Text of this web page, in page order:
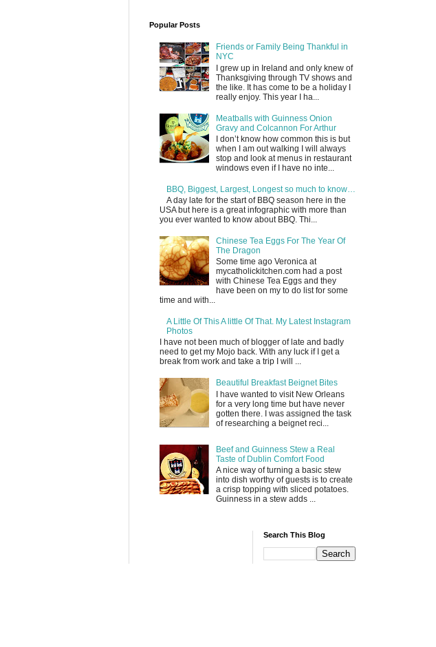
Popular Posts
Friends or Family Being Thankful in
NYC
I grew up in Ireland and only knew of
Thanksgiving through TV shows and
the like. It has come to be a holiday I
really enjoy. This year I ha...
Meatballs with Guinness Onion
Gravy and Colcannon For Arthur
I don’t know how common this is but
when I am out walking I will always
stop and look at menus in restaurant
windows even if I have no inte...
BBQ, Biggest, Largest, Longest so much to know…
A day late for the start of BBQ season here in the
USA but here is a great infographic with more than
you ever wanted to know about BBQ. Thi...
Chinese Tea Eggs For The Year Of
The Dragon
Some time ago Veronica at
mycatholickitchen.com had a post
with Chinese Tea Eggs and they
have been on my to do list for some
time and with...
A Little Of This A little Of That. My Latest Instagram
Photos
I have not been much of blogger of late and badly
need to get my Mojo back. With any luck if I get a
break from work and take a trip I will ...
Beautiful Breakfast Beignet Bites
I have wanted to visit New Orleans
for a very long time but have never
gotten there. I was assigned the task
of researching a beignet reci...
Beef and Guinness Stew a Real
Taste of Dublin Comfort Food
A nice way of turning a basic stew
into dish worthy of guests is to create
a crisp topping with sliced potatoes.
Guinness in a stew adds ...
Search This Blog